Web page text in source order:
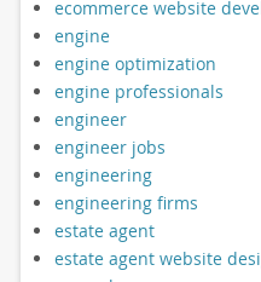
ecommerce website
engine
engine optimization
engine professionals
engineer
engineer jobs
engineering
engineering firms
estate agent
estate agent website